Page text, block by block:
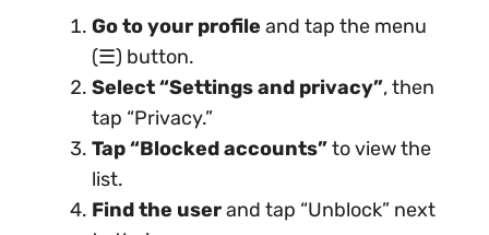
Go to your profile and tap the menu
(☰) button.
Select “Settings and privacy”, then
tap “Privacy.”
Tap “Blocked accounts”to view the
list.
Find the userand tap “Unblock” next